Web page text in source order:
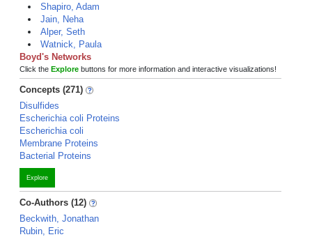
Shapiro, Adam
Jain, Neha
Alper, Seth
Watnick, Paula
Boyd's Networks
Click the Explore buttons for more information and interactive visualizations!
Concepts (271)
Disulfides
Escherichia coli Proteins
Escherichia coli
Membrane Proteins
Bacterial Proteins
Explore
Co-Authors (12)
Beckwith, Jonathan
Rubin, Eric